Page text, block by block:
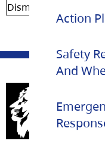
Action
Safety
And
Dismissal